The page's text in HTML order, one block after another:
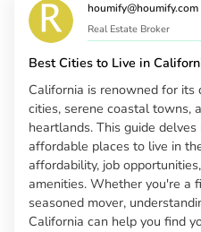
houmify@houmify.com
Real Estate Broker
Best Cities to Live in
California is renowned for its
cities, serene coastal towns,
heartlands. This guide
affordable places to live in
affordability, job
amenities. Whether you're a
seasoned mover,
California can help you find